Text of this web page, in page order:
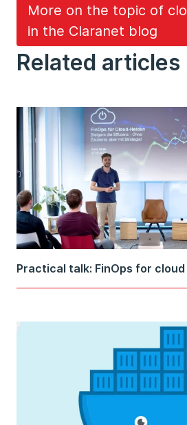
More on the topic of
in the Claranet blog
Related articles
Practical talk: FinOps for